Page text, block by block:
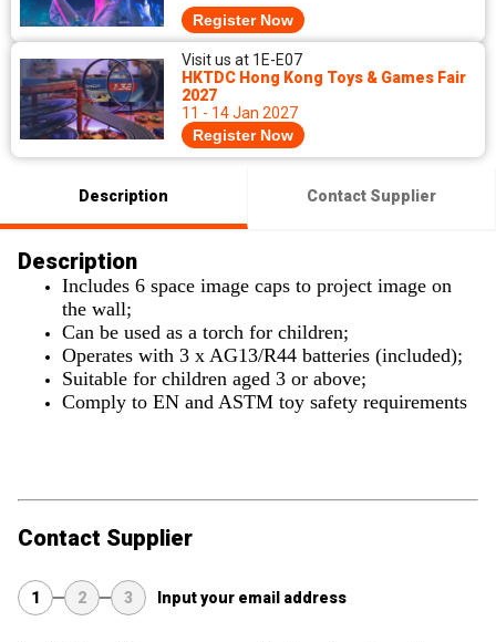
Register Now
Visit us at 1E-E07
HKTDC Hong Kong Toys & Games Fair
2027
11 - 14 Jan 2027
Register Now
Description Contact Supplier
Description
Includes 6 space image caps to project image on
the wall;
Can be used as a torch for children;
Operates with 3 x AG13/R44 batteries (included);
Suitable for children aged 3 or above;
Comply to EN and ASTM toy safety requirements
Contact Supplier
1 2 3 Input your email address